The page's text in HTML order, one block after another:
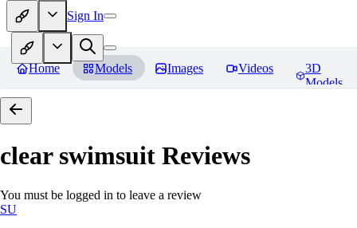
Sign In
Home Models Images Videos
3D
Models
clear swimsuit Reviews
You must be logged in to leave a review
SU